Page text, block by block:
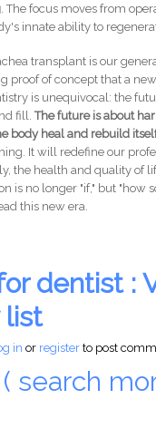
. The focus moves from
innate ability to
transplant is our
proof of concept that a
is unequivocal: the
fill.The future is about
body heal and rebuild
It will redefine our
the health and quality of
is no longer "if," but "how
this new era.
dentist :
list
in or registerto post
search